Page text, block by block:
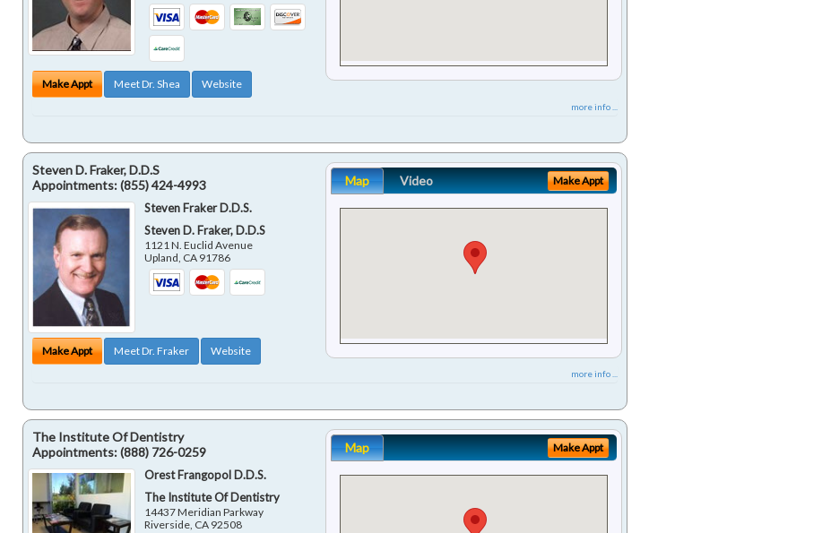
Make Appt Meet Dr. Shea Website
more info ...
Steven D. Fraker, D.D.S
Appointments:(855) 424-4993
Steven Fraker D.D.S.
Steven D. Fraker, D.D.S
1121 N. Euclid Avenue
Upland CA 91786
Make Appt Meet Dr. Fraker Website
Map Video Make Appt
more info ...
The Institute Of Dentistry
Appointments:(888) 726-0259
Orest Frangopol D.D.S.
The Institute Of Dentistry
14437 Meridian Parkway
Riverside, CA 92508
Map Make Appt